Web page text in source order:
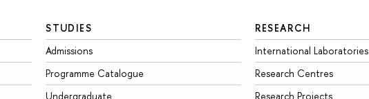
STUDIES
Admissions
Programme Catalogue
Undergraduate
RESEARCH
International Laboratories
Research Centres
Research Projects